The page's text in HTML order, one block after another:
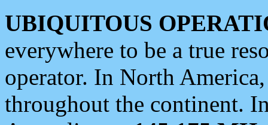
UBIQUITOUS
everywhere to be a true
operator. In North
throughout the continent.